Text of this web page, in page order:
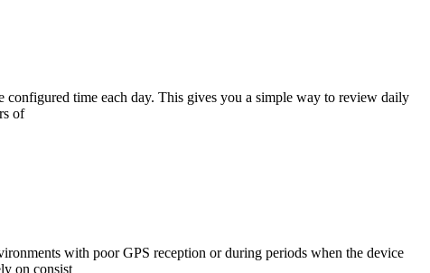
time each day. This gives you a simple way to review daily
of
with poor GPS reception or during periods when the device
on consist